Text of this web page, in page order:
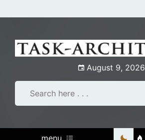
to
August 9, 2026
menu